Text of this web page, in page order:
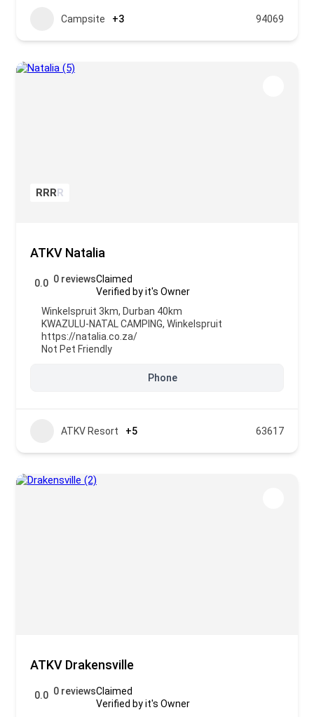
Campsite +3 94069
RRRR
ATKV Natalia
0.0 0 reviewsClaimed
Verified by it's Owner
Winkelspruit 3km, Durban 40km
KWAZULU-NATAL CAMPING, Winkelspruit
https://natalia.co.za/
Not Pet Friendly
Phone
ATKV Resort +5 63617
ATKV Drakensville
0.0 0 reviewsClaimed
Verified by it's Owner